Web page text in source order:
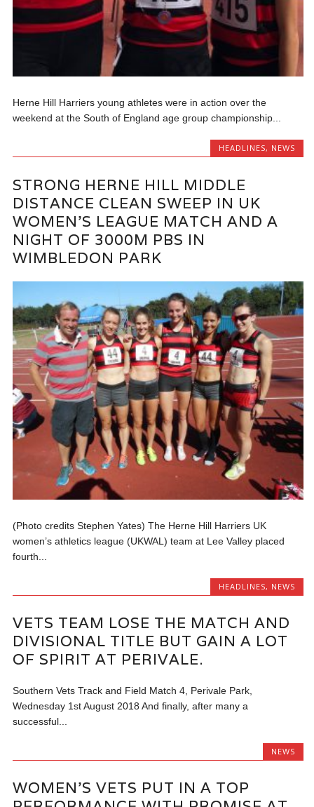
Herne Hill Harriers young athletes were in action over the
weekend at the South of England age group championship...
HEADLINES, NEWS
STRONG HERNE HILL MIDDLE
DISTANCE CLEAN SWEEP IN UK
WOMEN’S LEAGUE MATCH AND A
NIGHT OF 3000M PBS IN
WIMBLEDON PARK
(Photo credits Stephen Yates) The Herne Hill Harriers UK
women’s athletics league (UKWAL) team at Lee Valley placed
fourth...
HEADLINES, NEWS
VETS TEAM LOSE THE MATCH AND
DIVISIONAL TITLE BUT GAIN A LOT
OF SPIRIT AT PERIVALE.
Southern Vets Track and Field Match 4, Perivale Park,
Wednesday 1st August 2018 And finally, after many a
successful...
NEWS
WOMEN’S VETS PUT IN A TOP